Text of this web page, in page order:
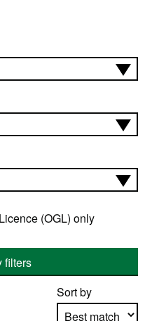
(OGL) only
filters
Sort by